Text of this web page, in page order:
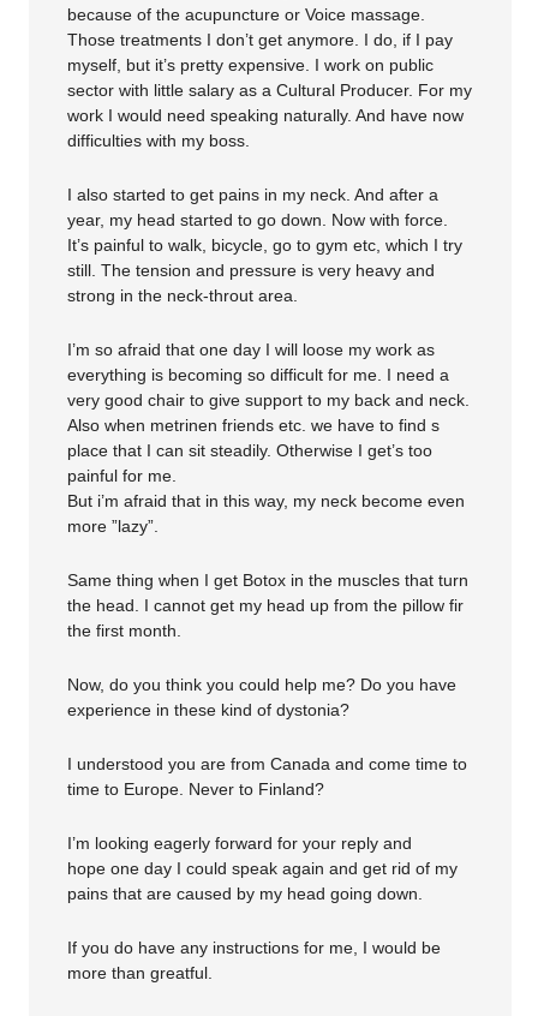
because of the acupuncture or Voice massage.
Those treatments I don’t get anymore. I do, if I pay
myself, but it’s pretty expensive. I work on public
sector with little salary as a Cultural Producer. For my
work I would need speaking naturally. And have now
difficulties with my boss.
I also started to get pains in my neck. And after a
year, my head started to go down. Now with force.
It’s painful to walk, bicycle, go to gym etc, which I try
still. The tension and pressure is very heavy and
strong in the neck-throut area.
I’m so afraid that one day I will loose my work as
everything is becoming so difficult for me. I need a
very good chair to give support to my back and neck.
Also when metrinen friends etc. we have to find s
place that I can sit steadily. Otherwise I get’s too
painful for me.
But i’m afraid that in this way, my neck become even
more ”lazy”.
Same thing when I get Botox in the muscles that turn
the head. I cannot get my head up from the pillow fir
the first month.
Now, do you think you could help me? Do you have
experience in these kind of dystonia?
I understood you are from Canada and come time to
time to Europe. Never to Finland?
I’m looking eagerly forward for your reply and
hope one day I could speak again and get rid of my
pains that are caused by my head going down.
If you do have any instructions for me, I would be
more than greatful.